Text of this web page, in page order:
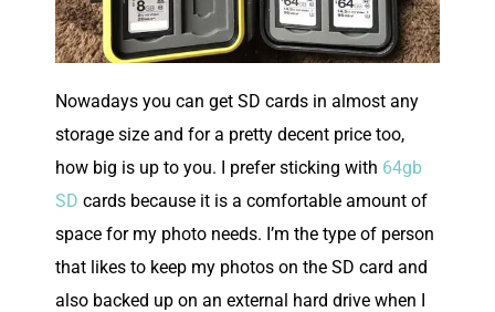
Nowadays you can get SD cards in almost any
storage size and for a pretty decent price too,
how big is up to you. I prefer sticking with 64gb
SD cards because it is a comfortable amount of
space for my photo needs. I’m the type of person
that likes to keep my photos on the SD card and
also backed up on an external hard drive when I